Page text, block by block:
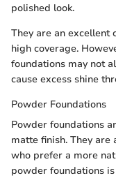
polished look.
They are an excellent
high coverage.
foundations may not
cause excess shine
Powder Foundations
Powder foundations
matte finish. They
who prefer a more
powder foundations